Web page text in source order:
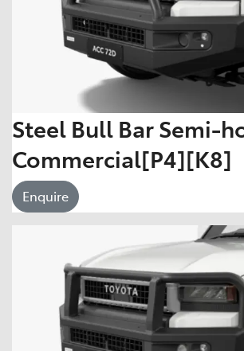
Steel Bull Bar Semi-
Commercial[P4][K8]
Enquire